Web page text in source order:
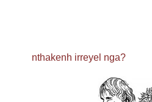
nthakenh irreyel nga?